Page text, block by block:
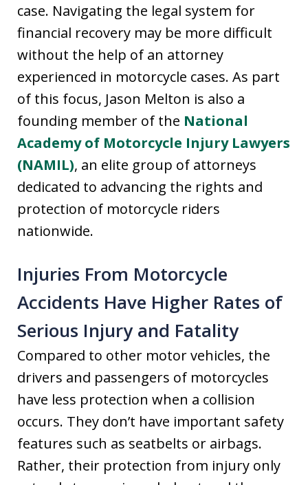
case. Navigating the legal system for
financial recovery may be more difficult
without the help of an attorney
experienced in motorcycle cases. As part
of this focus, Jason Melton is also a
founding member of the National
Academy of Motorcycle Injury Lawyers
(NAMIL), an elite group of attorneys
dedicated to advancing the rights and
protection of motorcycle riders
nationwide.
Injuries From Motorcycle
Accidents Have Higher Rates of
Serious Injury and Fatality
Compared to other motor vehicles, the
drivers and passengers of motorcycles
have less protection when a collision
occurs. They don’t have important safety
features such as seatbelts or airbags.
Rather, their protection from injury only